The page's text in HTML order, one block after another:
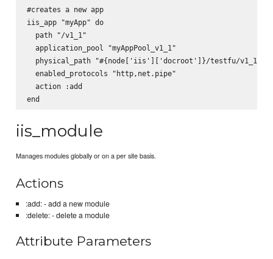
#creates a new app
iis_app "myApp" do
  path "/v1_1"
  application_pool "myAppPool_v1_1"
  physical_path "#{node['iis']['docroot']}/testfu/v1_1"
  enabled_protocols "http,net.pipe"
  action :add
iis_module
Manages modules globally or on a per site basis.
Actions
:add: - add a new module
:delete: - delete a module
Attribute Parameters